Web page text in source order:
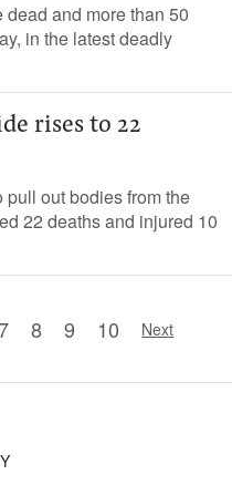
and more than 50
in the latest deadly
rises to 22
out bodies from the
22 deaths and injured 10
8 9 10 Next